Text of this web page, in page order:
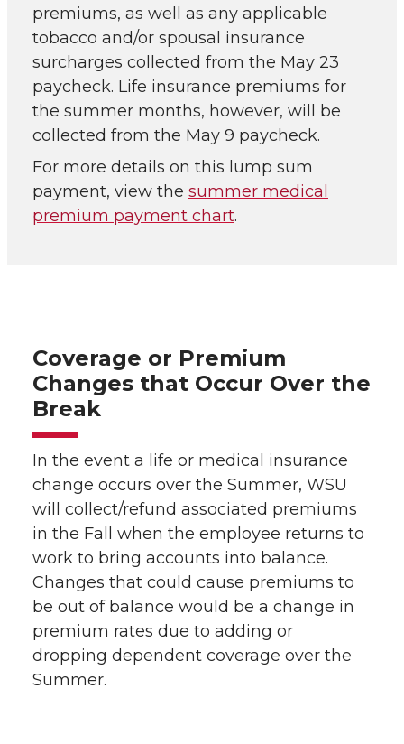
premiums, as well as any applicable
tobacco and/or spousal insurance
surcharges collected from the May 23
paycheck. Life insurance premiums for
the summer months, however, will be
collected from the May 9 paycheck.
For more details on this lump sum
payment, view the summer medical
premium payment chart.
Coverage or Premium
Changes that Occur Over the
Break
In the event a life or medical insurance
change occurs over the Summer, WSU
will collect/refund associated premiums
in the Fall when the employee returns to
work to bring accounts into balance.
Changes that could cause premiums to
be out of balance would be a change in
premium rates due to adding or
dropping dependent coverage over the
Summer.